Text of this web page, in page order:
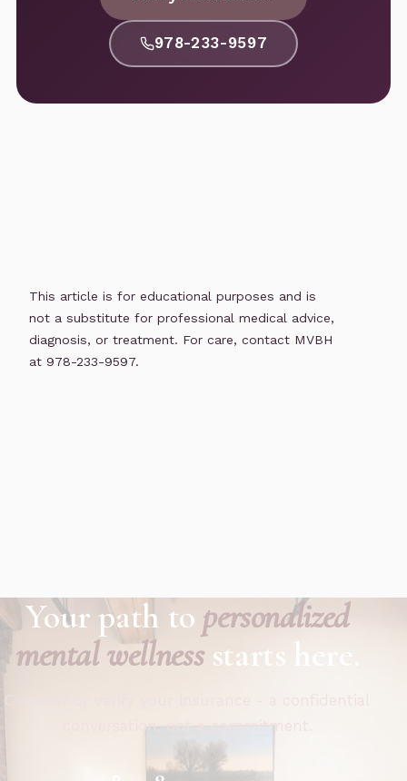
978-233-9597
This article is for educational purposes and is
not a substitute for professional medical advice,
diagnosis, or treatment. For care, contact MVBH
at 978-233-9597.
Your path to personalized
mental wellnessstarts here.
conversation, not a commitment.